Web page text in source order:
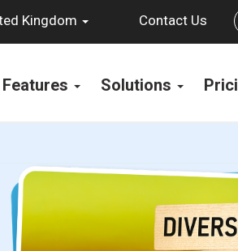
Kingdom Contact Us
Features Solutions